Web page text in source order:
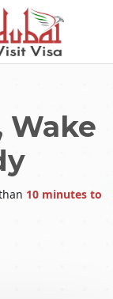
Wake
10 minutes to